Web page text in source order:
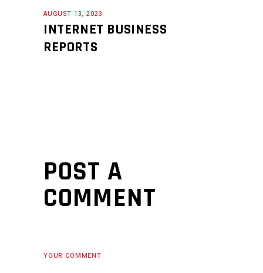
AUGUST 13, 2023
INTERNET BUSINESS
REPORTS
POST A
COMMENT
YOUR COMMENT